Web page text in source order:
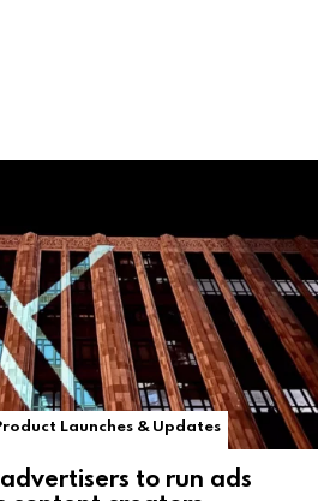
Launches & Updates
to run ads